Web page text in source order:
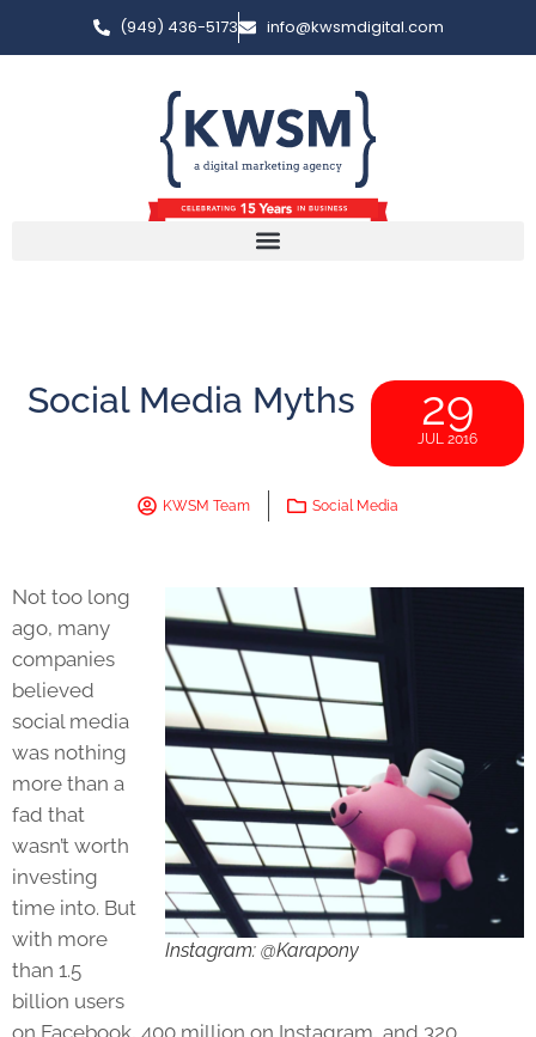
(949) 436-5173 info@kwsmdigital.com
Social Media Myths 29
JUL 2016
KWSM Team Social Media
Instagram: @Karapony
Not too long
ago, many
companies
believed
social media
was nothing
more than a
fad that
wasn’t worth
investing
time into. But
with more
than 1.5
billion users
on Facebook, 400 million on Instagram, and 320